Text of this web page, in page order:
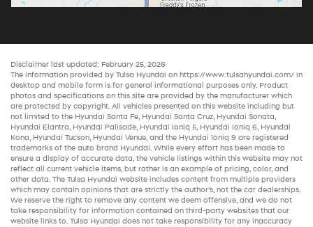
Disclaimer last updated: February 25, 2026
The information provided by Tulsa Hyundai on https://www.tulsahyundai.com/ in
desktop and mobile form is for general informational purposes only. Product
photos and specifications on this site are provided by the manufacturer which
are protected by copyright. All vehicles presented on this website including but
not limited to the Hyundai Santa Fe, Hyundai Santa Cruz, Hyundai Sonata,
Hyundai Elantra, Hyundai Palisade, Hyundai Ioniq 5, Hyundai Ioniq 6, Hyundai
Kona, Hyundai Tucson, Hyundai Venue, and the Hyundai Ioniq 9 are registered
trademarks of the auto brand Hyundai. While every effort has been made to
ensure a display of accurate data, the vehicle listings within this website may not
reflect all current vehicle items, but rather is an example of pricing, color, and
other data. The Tulsa Hyundai website includes content from multiple providers
which may contain opinions that are strictly the author’s, not the car dealerships.
We reserve the right to remove any content we deem offensive, and we do not
take responsibility for information contained on third-party websites that our
website links to. Tulsa Hyundai does not take responsibility for any inaccuracy